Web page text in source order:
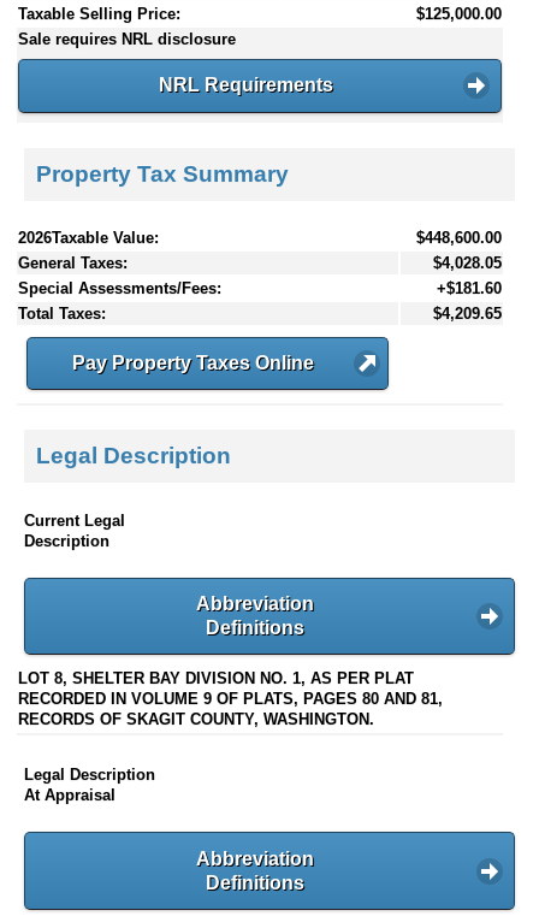
Taxable Selling Price:
$125,000.00
Sale requires NRL disclosure
NRL Requirements
Property Tax Summary
2026Taxable Value:
$448,600.00
General Taxes:
$4,028.05
Special Assessments/Fees:
+$181.60
Total Taxes:
$4,209.65
Pay Property Taxes Online
Legal Description
Current Legal
Description
Abbreviation
Definitions
LOT 8, SHELTER BAY DIVISION NO. 1, AS PER PLAT
RECORDED IN VOLUME 9 OF PLATS, PAGES 80 AND 81,
RECORDS OF SKAGIT COUNTY, WASHINGTON.
Legal Description
At Appraisal
Abbreviation
Definitions